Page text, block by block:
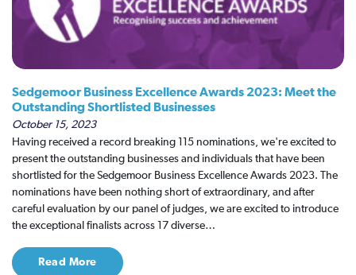
Sedgemoor Business Excellence Awards 2023: Meet the
Outstanding Shortlisted Businesses
October 15, 2023
Having received a record breaking 115 nominations, we're excited to
present the outstanding businesses and individuals that have been
shortlisted for the Sedgemoor Business Excellence Awards 2023. The
nominations have been nothing short of extraordinary, and after
careful evaluation by our panel of judges, we are excited to introduce
the exceptional finalists across 17 diverse…
Read More